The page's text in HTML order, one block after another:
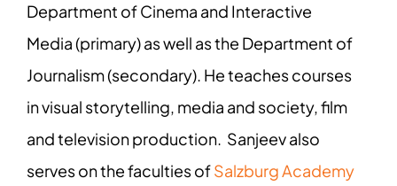
Department of Cinema and Interactive
Media (primary) as well as the Department of
Journalism (secondary). He teaches courses
in visual storytelling, media and society, film
and television production. Sanjeev also
serves on the faculties ofSalzburg Academy